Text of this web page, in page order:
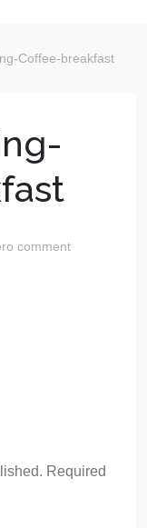
Coffee-breakfast
comment
Required